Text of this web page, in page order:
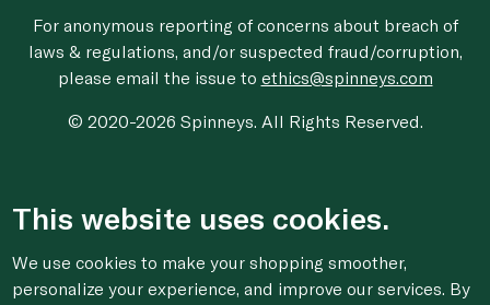
For anonymous reporting of concerns about breach of
laws & regulations, and/or suspected fraud/corruption,
please email the issue to ethics@spinneys.com
© 2020-2026 Spinneys. All Rights Reserved.
This website uses cookies.
We use cookies to make your shopping smoother,
personalize your experience, and improve our services. By